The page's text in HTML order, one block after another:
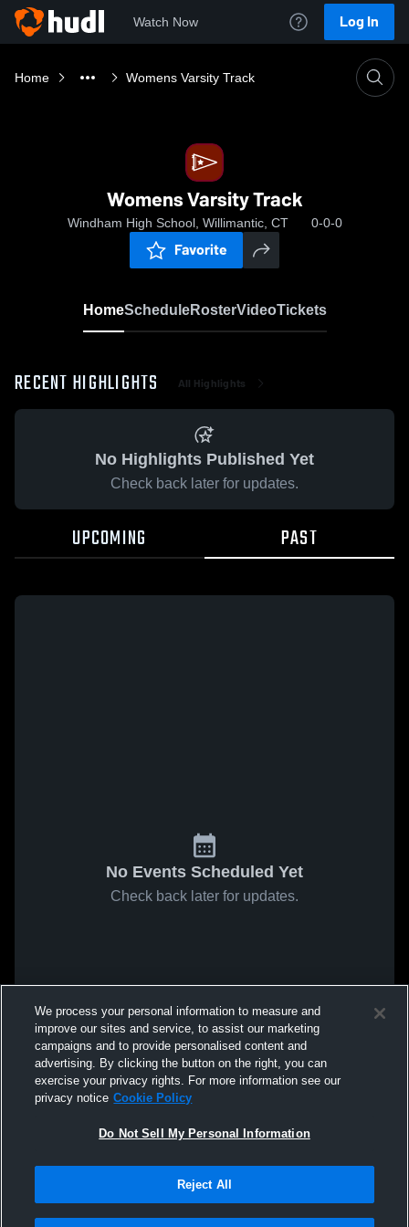
Watch Now Log In
Home Womens Varsity Track
Womens Varsity Track
Windham High School, Willimantic, CT 0-0-0
Favorite
HomeScheduleRosterVideoTickets
RECENT HIGHLIGHTS All Highlights
No Highlights Published Yet
Check back later for updates.
UPCOMING PAST
No Events Scheduled Yet
Check back later for updates.
We process your personal information to measure and
improve our sites and service, to assist our marketing
campaigns and to provide personalised content and
advertising. By clicking the button on the right, you can
exercise your privacy rights. For more information see our
privacy notice Cookie Policy
Do Not Sell My Personal Information
Reject All